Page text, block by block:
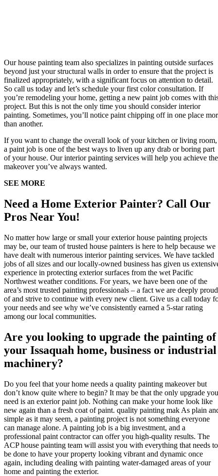
Our house painting team also specializes in painting outside surfaces
beyond just your structural walls in order to ensure that the project is
finalized appropriately, with a significant focus on attention to detail.
So call us today and let’s schedule your first color consultation. If
you’re remodeling your home, getting a new paint job comes with
project. But this is not the only time you should consider interior
painting. Sometimes, you’ll notice paint chipping off in one place
than another.
If you want to change the overall look of your kitchen or living room,
a paint job is one of the best ways to liven up any drab or boring part
of your house. Our interior painting services will help you achieve the
makeover you’ve always wanted.
SEE MORE
Need a Home Exterior Painter? Call Our
Pros Near You!
No matter how large or small your exterior house painting projects
may be, our team of trusted house painters is here to help because we
have dealt with numerous interior painting services. We have tackled
jobs of all sizes and our locally-owned business has given us
experience in protecting exterior surfaces from the wet Pacific
Northwest weather conditions. For years, we have been one of the
area’s most trusted painting professionals – a fact we are deeply proud
of and strive to continue with every new client. Give us a call today
your needs and see why we’ve consistently earned a 5-star rating
among our local communities.
Are you looking to upgrade the painting of
your Issaquah home, business or industrial
machinery?
Do you feel that your home needs a quality painting makeover but
don’t know quite where to begin? It may be that the only upgrade you
need is an exterior paint job. Nothing can make your home look like
new again than a fresh coat of paint. quality painting mak As plain
simple as it may seem, a painting project is not something everyone
can manage alone. A painting job is a big investment, and a
professional paint contractor can offer you high-quality results. The
ACP house painting team will assist you with everything that needs to
be done to have your property looking vibrant and dynamic once
again, including dealing with painting water-damaged areas of your
home and painting the exterior.